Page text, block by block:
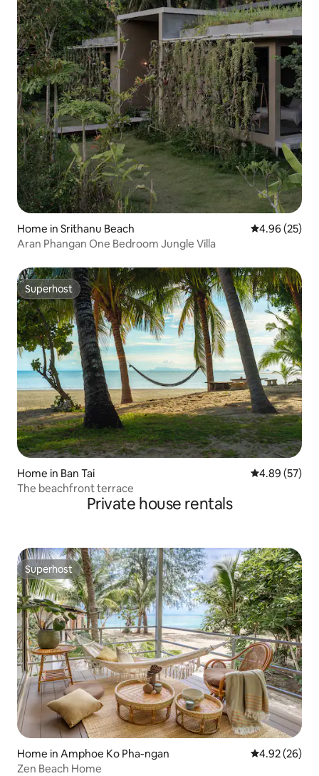
Home in Srithanu Beach 4.96 out of 5
4.96 (25)
Aran Phangan One Bedroom Jungle Villa
Superhost
Superhost
Home in Ban Tai 4.89 out of 5
4.89 (57)
The beachfront terrace
Private house rentals
Superhost
Superhost
Home in Amphoe Ko Pha-ngan 4.92 out of 5
4.92 (26)
Zen Beach Home